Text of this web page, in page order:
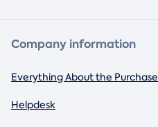
Company information
Everything About the Purchase
Helpdesk